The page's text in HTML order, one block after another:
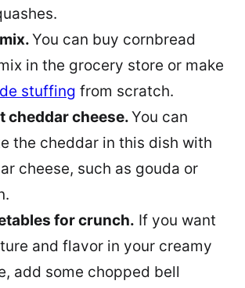
You can buy cornbread
in the grocery store or make
stuffing from scratch.
cheddar cheese.You can
the cheddar in this dish with
cheese, such as gouda or
for crunch. If you want
and flavor in your creamy
add some chopped bell